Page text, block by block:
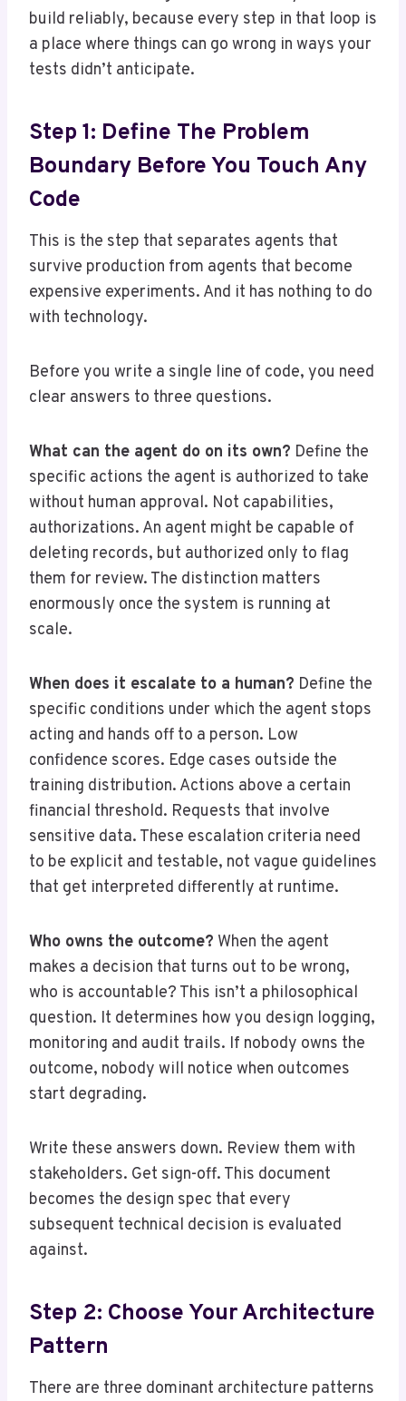
build reliably, because every step in that loop is
a place where things can go wrong in ways your
tests didn’t anticipate.
Step 1: Define The Problem
Boundary Before You Touch Any
Code
This is the step that separates agents that
survive production from agents that become
expensive experiments. And it has nothing to do
with technology.
Before you write a single line of code, you need
clear answers to three questions.
What can the agent do on its own? Define the
specific actions the agent is authorized to take
without human approval. Not capabilities,
authorizations. An agent might be capable of
deleting records, but authorized only to flag
them for review. The distinction matters
enormously once the system is running at
scale.
When does it escalate to a human? Define the
specific conditions under which the agent stops
acting and hands off to a person. Low
confidence scores. Edge cases outside the
training distribution. Actions above a certain
financial threshold. Requests that involve
sensitive data. These escalation criteria need
to be explicit and testable, not vague guidelines
that get interpreted differently at runtime.
Who owns the outcome? When the agent
makes a decision that turns out to be wrong,
who is accountable? This isn’t a philosophical
question. It determines how you design logging,
monitoring and audit trails. If nobody owns the
outcome, nobody will notice when outcomes
start degrading.
Write these answers down. Review them with
stakeholders. Get sign-off. This document
becomes the design spec that every
subsequent technical decision is evaluated
against.
Step 2: Choose Your Architecture
Pattern
There are three dominant architecture patterns